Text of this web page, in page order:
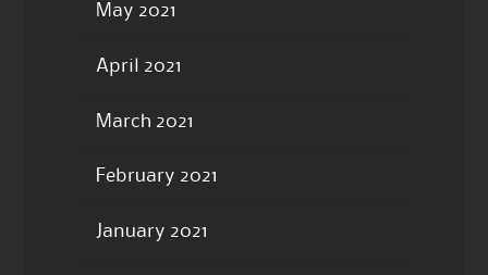
May 2021
April 2021
March 2021
February 2021
January 2021